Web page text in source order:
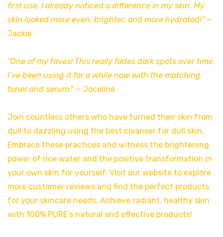
first use, I already noticed a difference in my skin. My
skin looked more even, brighter, and more hydrated!”—
Jackie
“One of my faves! This really fades dark spots over time.
I’ve been using it for a while now with the matching
toner and serum.”— Joceline
Join countless others who have turned their skin from
dull to dazzling using the best cleanser for dull skin.
Embrace these practices and witness the brightening
power of rice water and the positive transformation in
your own skin for yourself. Visit our website to explore
more customer reviews and find the perfect products
for your skincare needs. Achieve radiant, healthy skin
with 100% PURE’s natural and effective products!